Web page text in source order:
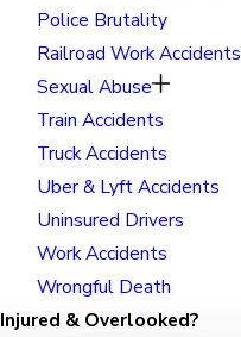
Police Brutality
Railroad Work Accidents
Sexual Abuse
Train Accidents
Truck Accidents
Uber & Lyft Accidents
Uninsured Drivers
Work Accidents
Wrongful Death
Injured & Overlooked?